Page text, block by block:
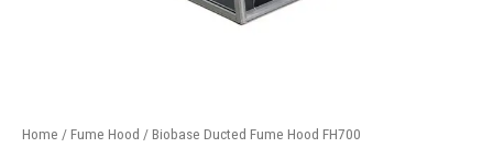
Home / Fume Hood / Biobase Ducted Fume Hood FH700